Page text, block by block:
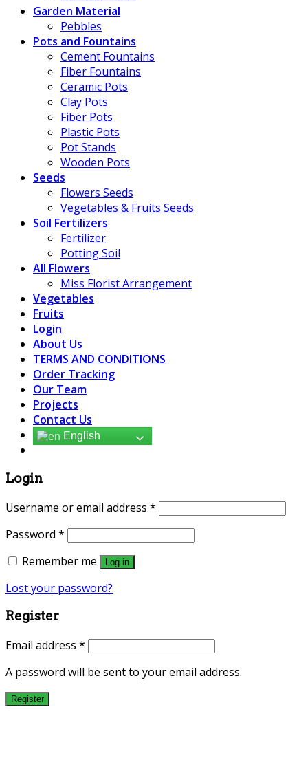
Garden Material
Pebbles
Pots and Fountains
Cement Fountains
Fiber Fountains
Ceramic Pots
Clay Pots
Fiber Pots
Plastic Pots
Pot Stands
Wooden Pots
Seeds
Flowers Seeds
Vegetables & Fruits Seeds
Soil Fertilizers
Fertilizer
Potting Soil
All Flowers
Miss Florist Arrangement
Vegetables
Fruits
Login
About Us
TERMS AND CONDITIONS
Order Tracking
Our Team
Projects
Contact Us
English
Login
Username or email address *
Password *
Remember me
Log in
Lost your password?
Register
Email address *
A password will be sent to your email address.
Register